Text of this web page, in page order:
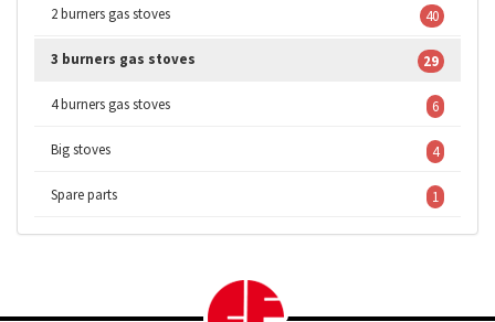
2 burners gas stoves 40
3 burners gas stoves 29
4 burners gas stoves 6
Big stoves 4
Spare parts 1